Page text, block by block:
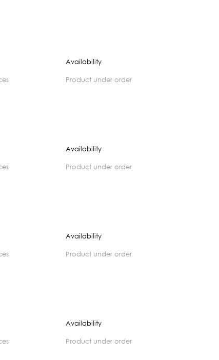
Availability
product under order
Availability
product under order
Availability
product under order
Availability
product under order